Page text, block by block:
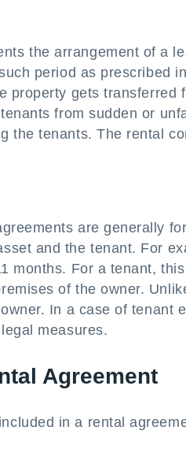
the arrangement of a
period as prescribed
property gets
from sudden or
the tenants. The rental
are generally
and the tenant. For
months. For a tenant,
of the owner.
In a case of tenant
measures.
Agreement
in a rental